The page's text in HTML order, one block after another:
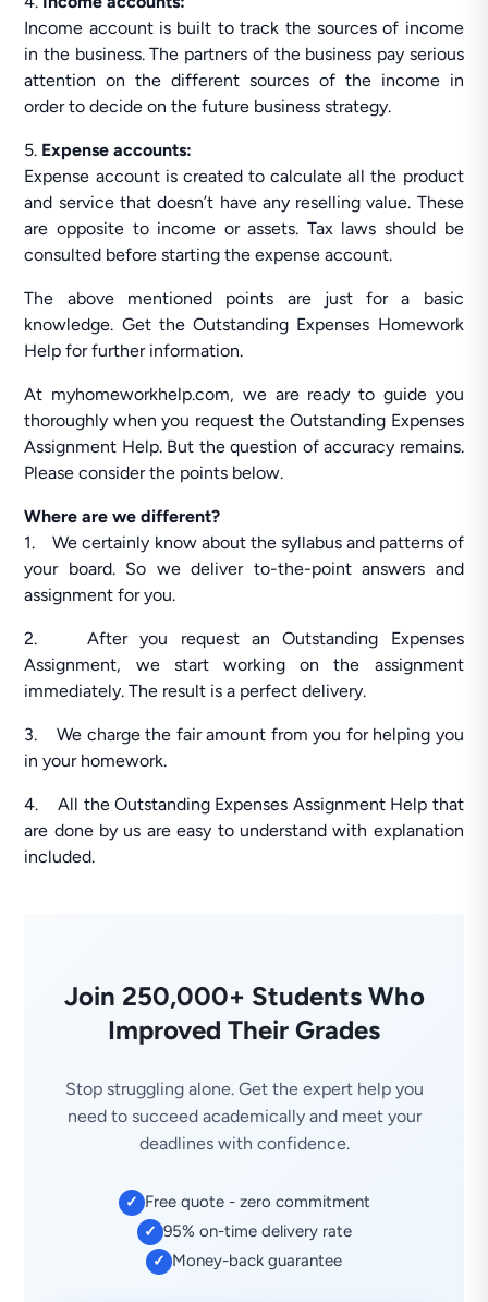
Income account is built to track the sources of income
in the business. The partners of the business pay serious
attention on the different sources of the income in
order to decide on the future business strategy.
5. Expense accounts:
Expense account is created to calculate all the product
and service that doesn’t have any reselling value. These
are opposite to income or assets. Tax laws should be
consulted before starting the expense account.
The above mentioned points are just for a basic
knowledge. Get the Outstanding Expenses Homework
Help for further information.
At myhomeworkhelp.com, we are ready to guide you
thoroughly when you request the Outstanding Expenses
Assignment Help. But the question of accuracy remains.
Please consider the points below.
Where are we different?
1. We certainly know about the syllabus and patterns of
your board. So we deliver to-the-point answers and
assignment for you.
2. After you request an Outstanding Expenses
Assignment, we start working on the assignment
immediately. The result is a perfect delivery.
3. We charge the fair amount from you for helping you
in your homework.
4. All the Outstanding Expenses Assignment Help that
are done by us are easy to understand with explanation
included.
Join 250,000+ Students Who
Improved Their Grades
Stop struggling alone. Get the expert help you
need to succeed academically and meet your
deadlines with confidence.
✓ Free quote - zero commitment
✓ 95% on-time delivery rate
✓ Money-back guarantee